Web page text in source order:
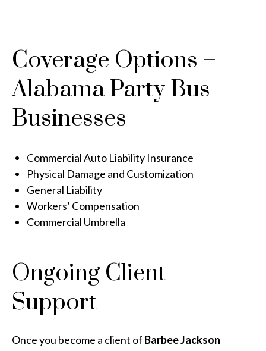
Coverage Options –
Alabama Party Bus
Businesses
Commercial Auto Liability Insurance
Physical Damage and Customization
General Liability
Workers’ Compensation
Commercial Umbrella
Ongoing Client
Support
Once you become a client of Barbee Jackson